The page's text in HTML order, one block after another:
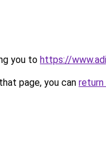
you to https://
page, you can return